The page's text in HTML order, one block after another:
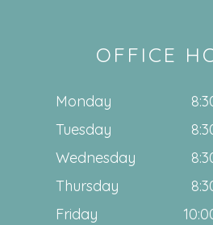
OFFICE
Monday
Tuesday
Wednesday
Thursday
Friday